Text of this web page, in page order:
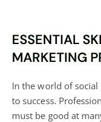
ESSENTIAL
MARKETING
In the world of
to success.
must be good at